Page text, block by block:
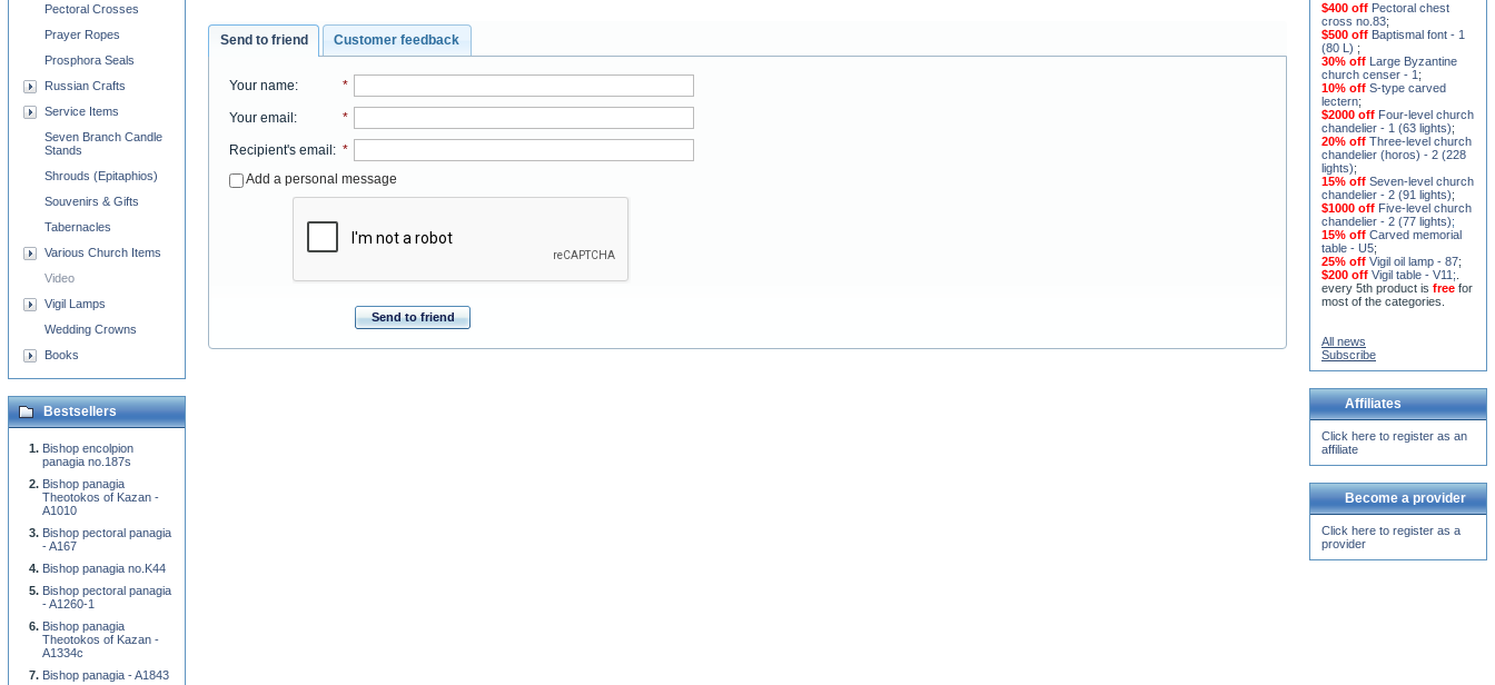
Send to friend Customer feedback
Your name: *
Your email : *
Recipient's email : *
Add a personal message
Send to friend
Pectoral Crosses
Prayer Ropes
Prosphora Seals
Russian Crafts
Service Items
Seven Branch Candle
Stands
Shrouds (Epitaphios)
Souvenirs & Gifts
Tabernacles
Various Church Items
Video
Vigil Lamps
Wedding Crowns
Books
Bestsellers
Bishop encolpion
panagia no.187s
Bishop panagia
Theotokos of Kazan -
A1010
Bishop pectoral panagia
- A167
Bishop panagia no.K44
Bishop pectoral panagia
- A1260-1
Bishop panagia
Theotokos of Kazan -
A1334c
Bishop panagia - A1843
$400 off Pectoral chest
cross no.83;
$500 off Baptismal font - 1
(80 L) ;
30% off Large Byzantine
church censer - 1 ;
10% off S-type carved
lectern;
$2000 off Four-level church
chandelier - 1 (63 lights);
20% off Three-level church
chandelier (horos) - 2 (228
lights);
15% off Seven-level church
chandelier - 2 (91 lights);
$1000 off Five-level church
chandelier - 2 (77 lights);
15% off Carved memorial
table - U5;
25% off Vigil oil lamp - 87;
$200 off Vigil table - V11;
every 5th product is free for
most of the categories.
All news
Subscribe
Affiliates
Click here to register as an
affiliate
Become a provider
Click here to register as a
provider